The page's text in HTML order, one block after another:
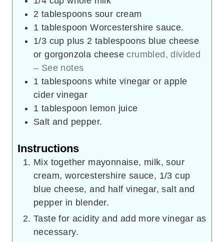
2 tablespoons sour cream
1 tablespoon Worcestershire sauce.
1/3 cup plus 2 tablespoons blue cheese
or gorgonzola cheese crumbled, divided
– See notes
1 tablespoons white vinegar or apple
cider vinegar
1 tablespoon lemon juice
Salt and pepper.
Instructions
Mix together mayonnaise, milk, sour
cream, worcestershire sauce, 1/3 cup
blue cheese, and half vinegar, salt and
pepper in blender.
Taste for acidity and add more vinegar as
necessary.